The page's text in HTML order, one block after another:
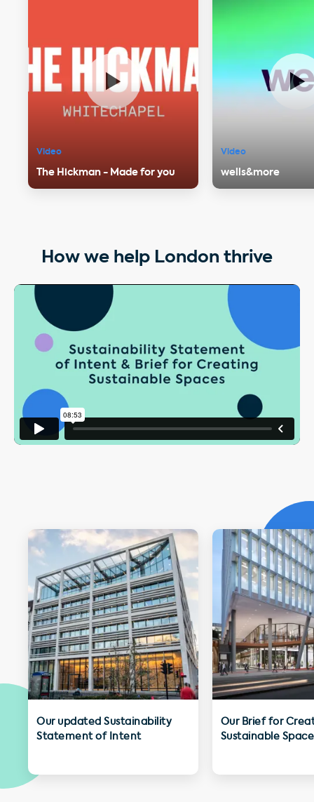
Video
The Hickman - Made for you
Video
wells&more
How we help London thrive
Our updated Sustainability
Statement of Intent
Our Brief for
Sustainable